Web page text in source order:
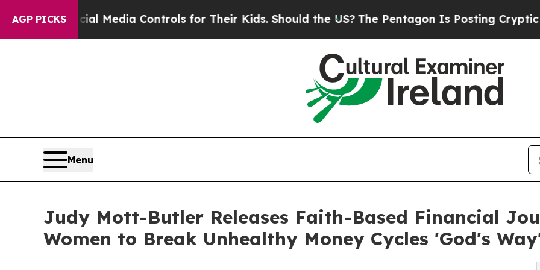
AGP PICKS
Social Media Controls for Their Kids. Should the US?The Pentagon Is Posting Cryptic Biblical
Menu
Judy Mott-Butler Releases Faith-Based Financial
Women to Break Unhealthy Money Cycles 'God's